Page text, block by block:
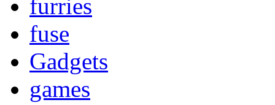
furries
fuse
Gadgets
games